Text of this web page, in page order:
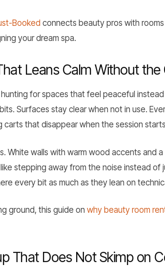
Booked connects beauty pros with
your dream spa.
Leans Calm Without the
for spaces that feel peaceful
Surfaces stay clear when not in use.
that disappear when the session
White walls with warm wood accents and
stepping away from the noise instead of
every bit as much as they lean on
ground, this guide on why beauty room
That Does Not Skimp on